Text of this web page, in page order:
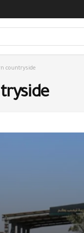
countryside